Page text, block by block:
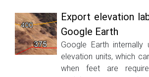
Export elevation
Google Earth
Google Earth
elevation units, which
when feet are